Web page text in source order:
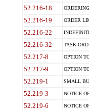
52.216-18
52.216-19 ORDER
52.216-22
52.216-32 TASK-
52.217-8 OPTION
52.217-9 OPTION
52.219-1 SMALL
52.219-3 NOTICE
52.219-6 NOTICE